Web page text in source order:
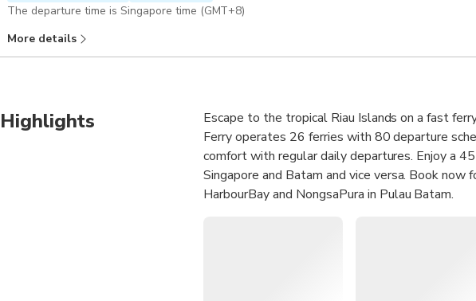
The departure time is Singapore time (GMT+8)
More details
Highlights
Escape to the tropical Riau Islands on a fast
Ferry operates 26 ferries with 80 departure
comfort with regular daily departures. Enjoy a
Singapore and Batam and vice versa. Book
HarbourBay and NongsaPura in Pulau Batam.